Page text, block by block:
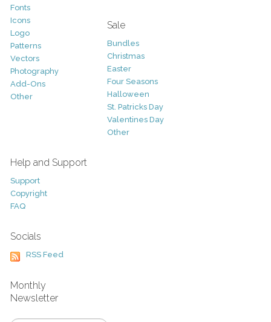
Fonts
Icons
Logo
Patterns
Vectors
Photography
Add-Ons
Other
Sale
Bundles
Christmas
Easter
Four Seasons
Halloween
St. Patricks Day
Valentines Day
Other
Help and Support
Support
Copyright
FAQ
Socials
RSS Feed
Monthly
Newsletter